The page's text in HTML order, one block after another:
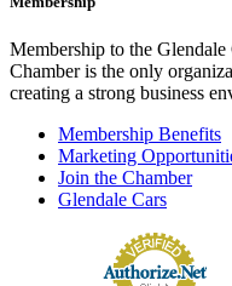
Membership to the
Chamber is the only
creating a strong business
Membership Benefits
Marketing
Join the Chamber
Glendale Cars